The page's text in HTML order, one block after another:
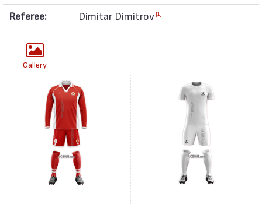
Referee: Dimitar Dimitrov [1]
Gallery